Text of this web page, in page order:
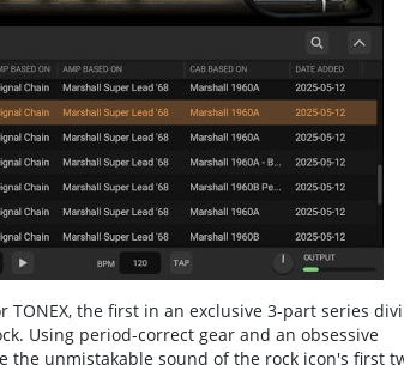
the first in an exclusive 3-part series
Using period-correct gear and an obsessive
unmistakable sound of the rock icon's first